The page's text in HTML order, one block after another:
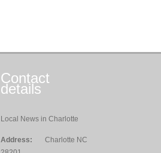
Contact
details
Local News in Charlotte
Address:
Charlotte NC